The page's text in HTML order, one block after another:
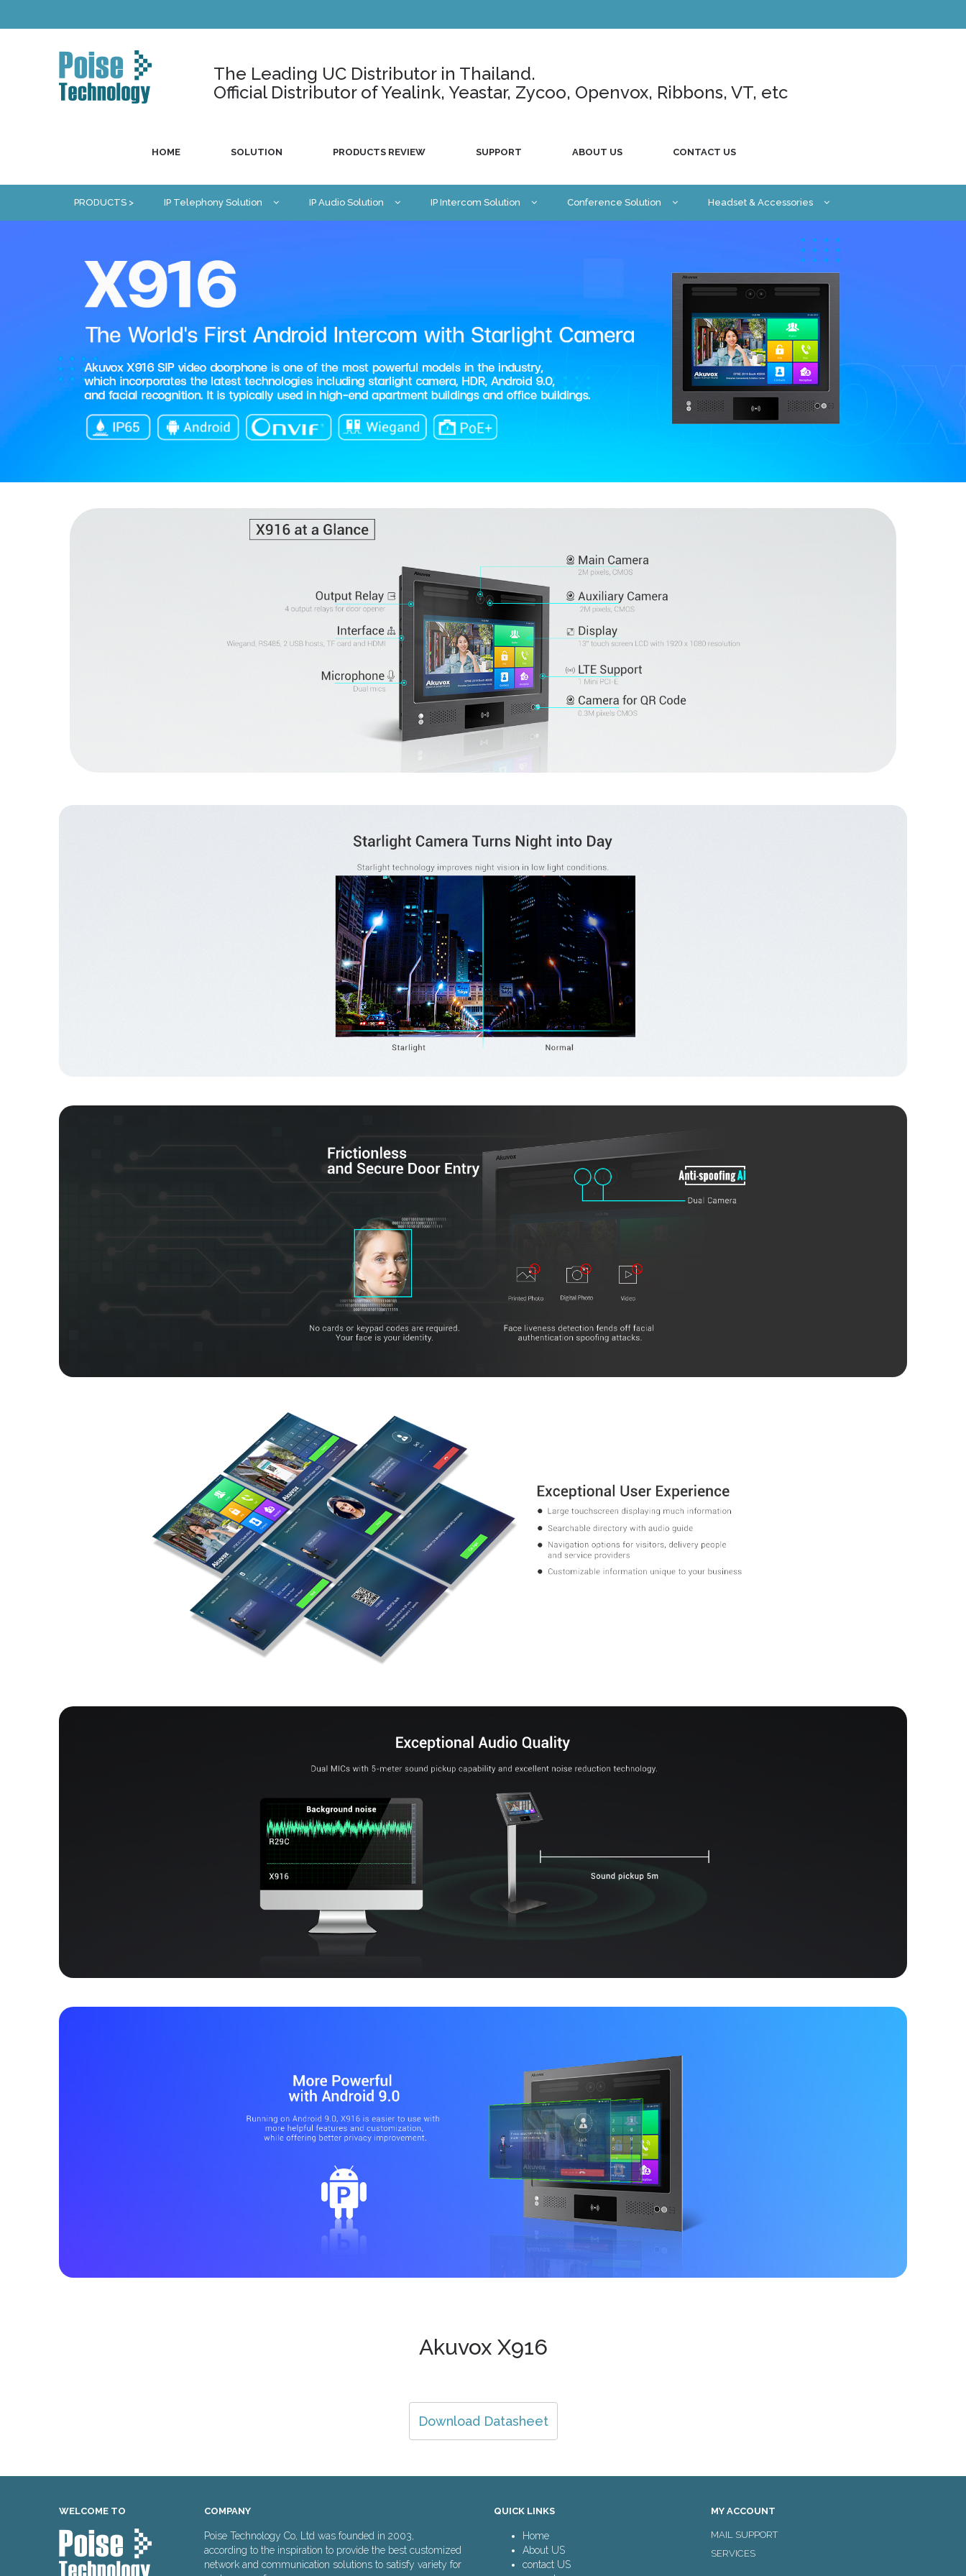
The Leading UC Distributor in Thailand.
Official Distributor of Yealink, Yeastar, Zycoo, Openvox, Ribbons, VT, etc
HOME SOLUTION PRODUCTS REVIEW SUPPORT ABOUT US CONTACT US
PRODUCTS > IP Telephony Solution IP Audio Solution IP Intercom Solution Conference Solution Headset & Accessories
Akuvox X916
Download Datasheet
WELCOME TO COMPANY
Poise Technology Co, Ltd was founded in 2003,
according to the inspiration to provide the best customized
network and communication solutions to satisfy variety for
QUICK LINKS
Home
About US
contact US
MY ACCOUNT
MAIL SUPPORT
SERVICES